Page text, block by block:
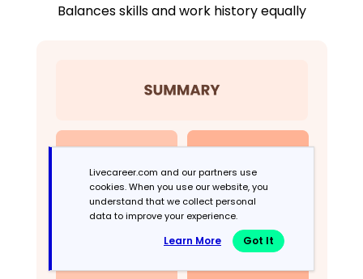
Balances skills and work history equally
Livecareer.com and our partners use
cookies. When you use our website, you
understand that we collect personal
data to improve your experience.
Learn More Got It